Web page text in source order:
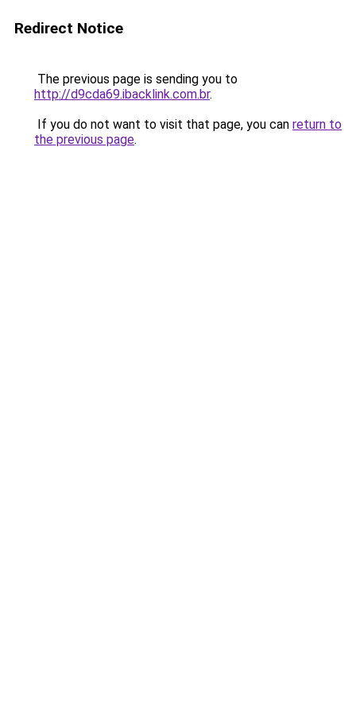
Redirect Notice
The previous page is sending you to
http://d9cda69.ibacklink.com.br.
If you do not want to visit that page, you can return to
the previous page.